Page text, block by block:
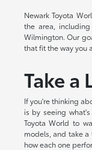
Newark Toyota
the area,
Wilmington. Our
that fit the way you
Take a
If you're thinking
is by seeing
Toyota World to
models, and take
how each one